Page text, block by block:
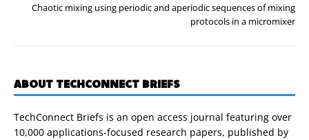
Chaotic mixing using periodic and aperiodic sequences of mixing
protocols in a micromixer
ABOUT TECHCONNECT BRIEFS
TechConnect Briefs is an open access journal featuring over
10,000 applications-focused research papers, published by